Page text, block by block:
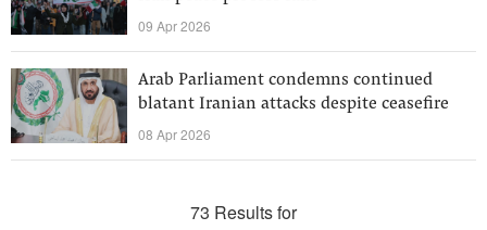
09 Apr 2026
Arab Parliament condemns continued
blatant Iranian attacks despite ceasefire
08 Apr 2026
73 Results for